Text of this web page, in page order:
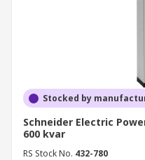
Stocked by
Schneider Electric
600 kvar
RS Stock No. 432-780